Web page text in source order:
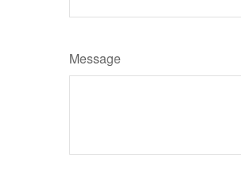
Message